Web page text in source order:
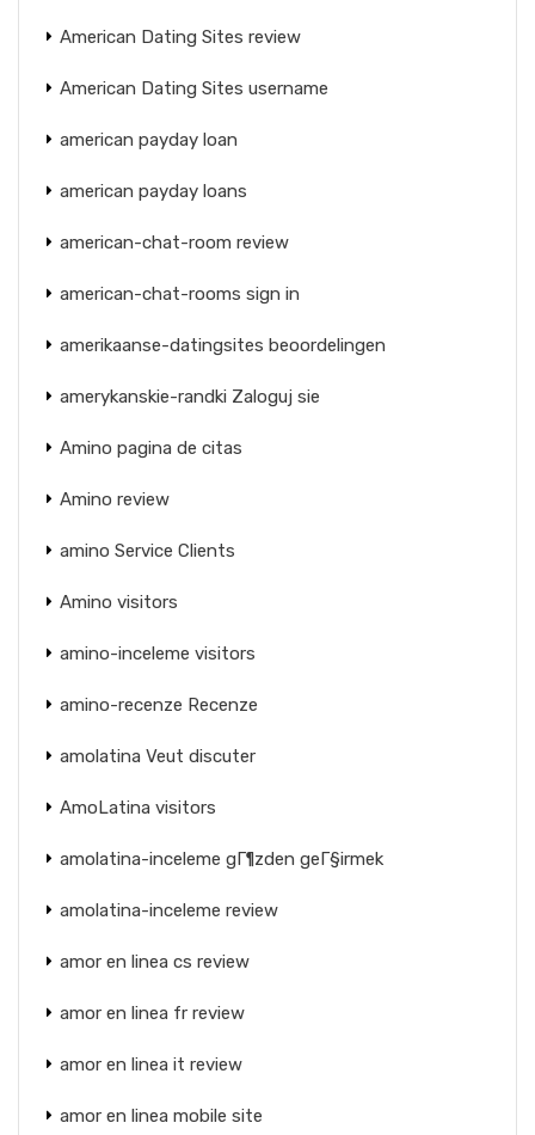
American Dating Sites review
American Dating Sites username
american payday loan
american payday loans
american-chat-room review
american-chat-rooms sign in
amerikaanse-datingsites beoordelingen
amerykanskie-randki Zaloguj sie
Amino pagina de citas
Amino review
amino Service Clients
Amino visitors
amino-inceleme visitors
amino-recenze Recenze
amolatina Veut discuter
AmoLatina visitors
amolatina-inceleme gГ¶zden geГ§irmek
amolatina-inceleme review
amor en linea cs review
amor en linea fr review
amor en linea it review
amor en linea mobile site